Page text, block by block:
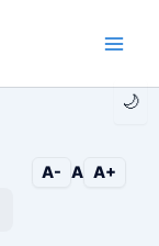
🌙
A- A A+